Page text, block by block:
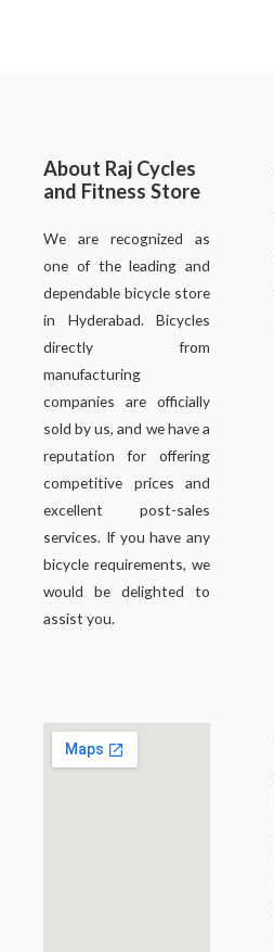
About Raj Cycles
and Fitness Store
We are recognized as
one of the leading and
dependable bicycle store
in Hyderabad. Bicycles
directly from
manufacturing
companies are officially
sold by us, and we have a
reputation for offering
competitive prices and
excellent post-sales
services. If you have any
bicycle requirements, we
would be delighted to
assist you.